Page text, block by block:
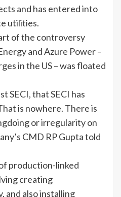
and has entered into
utilities.
of the controversy
andAzure Power–
in the US – was floated
SECI, that SECI has
is nowhere. There is
or irregularity on
CMD RP Gupta told
production-linked
creating
and also installing